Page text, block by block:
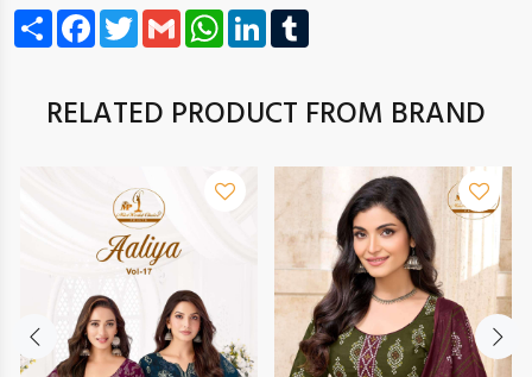
Share FacebookTwitterGmail WhatsAppLinkedIn
RELATED PRODUCT FROM BRAND